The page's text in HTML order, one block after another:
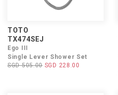
TOTO
TX474SEJ
Ego III
Single Lever Shower Set
SGD 505.00 SGD 228.00